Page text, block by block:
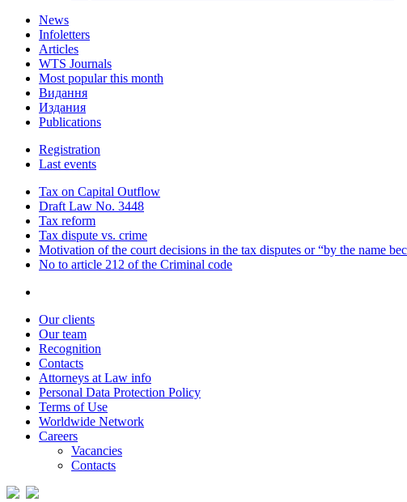
News
Infoletters
Articles
WTS Journals
Most popular this month
Видання
Издания
Publications
Registration
Last events
Tax on Capital Outflow
Draft Law No. 3448
Tax reform
Tax dispute vs. crime
Motivation of the court decisions in the tax disputes or “by the name
No to article 212 of the Criminal code
Our clients
Our team
Recognition
Contacts
Attorneys at Law info
Personal Data Protection Policy
Terms of Use
Worldwide Network
Careers
Vacancies
Contacts